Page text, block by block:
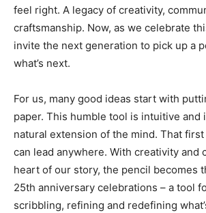
feel right. A legacy of creativity,
craftsmanship. Now, as we celebrate
invite the next generation to pick up a
what’s next.
For us, many good ideas start with
paper. This humble tool is intuitive and
natural extension of the mind. That first
can lead anywhere. With creativity and
heart of our story, the pencil becomes
25th anniversary celebrations – a tool
scribbling, refining and redefining